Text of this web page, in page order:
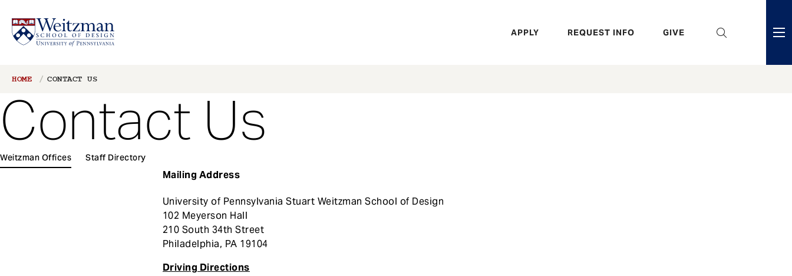
p
t
m
a
Header
APPLY REQUEST INFO GIVE
Breadcrumb
HOME CONTACT US
Contact Us
1
Main
Weitzman Offices Staff Directory
Mailing Address
University of Pennsylvania Stuart Weitzman School of Design
102 Meyerson Hall
210 South 34th Street
Philadelphia, PA 19104
Driving Directions